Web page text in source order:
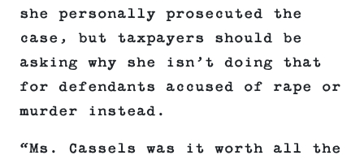
she personally prosecuted the
case, but taxpayers should be
asking why she isn’t doing that
for defendants accused of rape or
murder instead.
“Ms. Cassels was it worth all the